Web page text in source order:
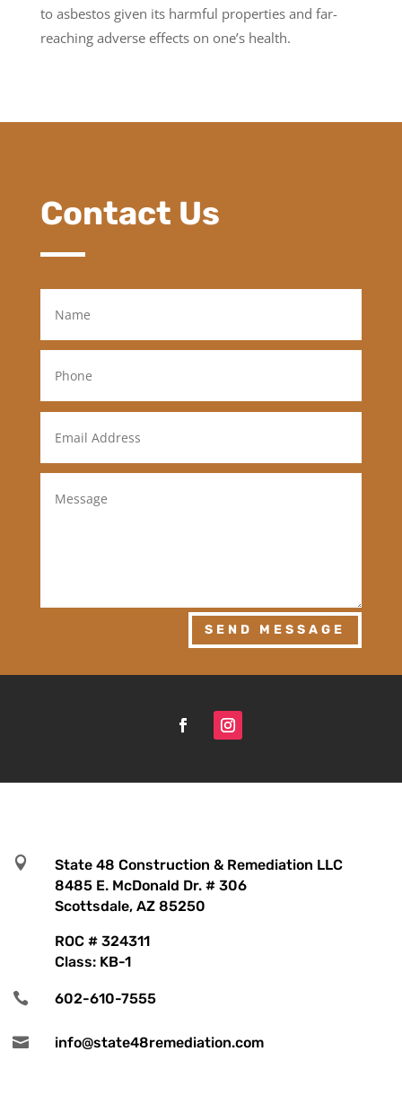
to asbestos given its harmful properties and far-
reaching adverse effects on one’s health.
Contact Us
SEND MESSAGE

State 48 Construction & Remediation LLC
8485 E. McDonald Dr. # 306
Scottsdale, AZ 85250
ROC # 324311
Class: KB-1
 602-610-7555
 info@state48remediation.com